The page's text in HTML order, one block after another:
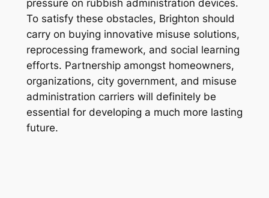
pressure on rubbish administration devices.
To satisfy these obstacles, Brighton should
carry on buying innovative misuse solutions,
reprocessing framework, and social learning
efforts. Partnership amongst homeowners,
organizations, city government, and misuse
administration carriers will definitely be
essential for developing a much more lasting
future.